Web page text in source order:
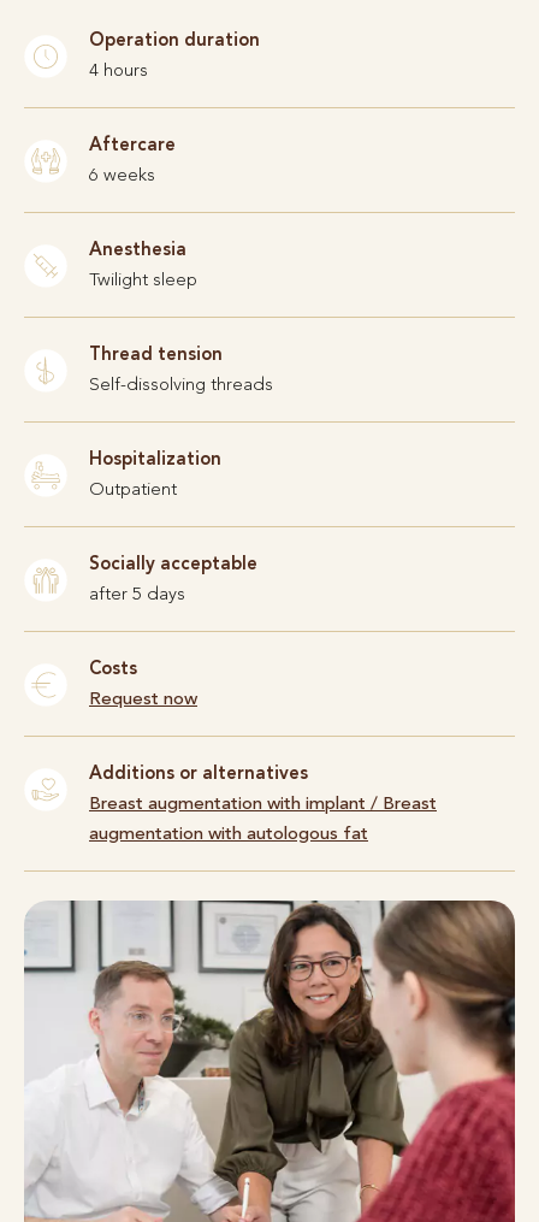
Operation duration
4 hours
Aftercare
6 weeks
Anesthesia
Twilight sleep
Thread tension
Self-dissolving threads
Hospitalization
Outpatient
Socially acceptable
after 5 days
Costs
Request now
Additions or alternatives
Breast augmentation with implant / Breast
augmentation with autologous fat